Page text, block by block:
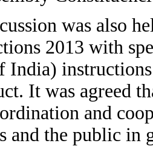
was also
2013 with
India)
It was agreed
and
and the public in